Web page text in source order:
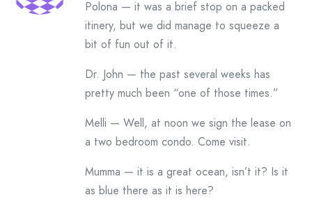
Polona — it was a brief stop on a packed
itinery, but we did manage to squeeze a
bit of fun out of it.
Dr. John — the past several weeks has
pretty much been “one of those times.”
Melli — Well, at noon we sign the lease on
a two bedroom condo. Come visit.
Mumma — it is a great ocean, isn’t it? Is it
as blue there as it is here?